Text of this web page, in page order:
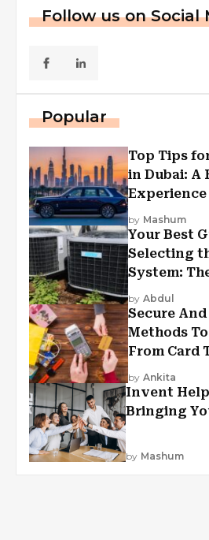
Follow us on Social
Popular
Top Tips
in Dubai: A
Experience
by Mashum
Your Best
Selecting
System:
by Abdul
Secure
Methods
From Card
by Ankita
Invent
Bringing
by Mashum